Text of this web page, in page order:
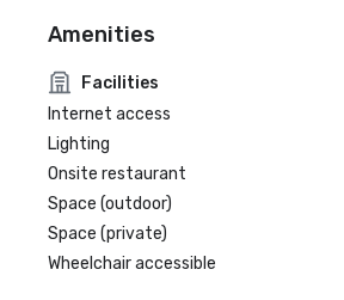
Amenities
Facilities
Internet access
Lighting
Onsite restaurant
Space (outdoor)
Space (private)
Wheelchair accessible